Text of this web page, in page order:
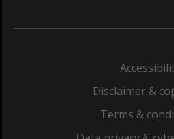
Disclaimer &
Terms &